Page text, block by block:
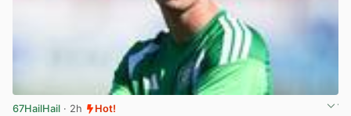
67HailHail · 2h Hot!